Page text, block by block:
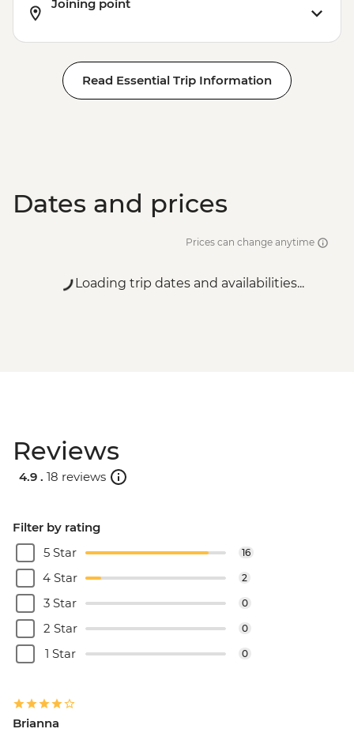
Joining point
Read Essential Trip Information
Dates and prices
Prices can change anytime
Loading trip dates and availabilities...
Reviews
4.9 . 18 reviews
Filter by rating
5 Star
16
4 Star 2
3 Star 0
2 Star 0
1 Star 0
Brianna